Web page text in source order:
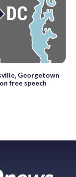
Georgetown
free speech